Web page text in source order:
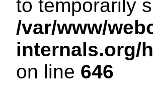
to temporarily
/var/www/
internals.org/
on line 646